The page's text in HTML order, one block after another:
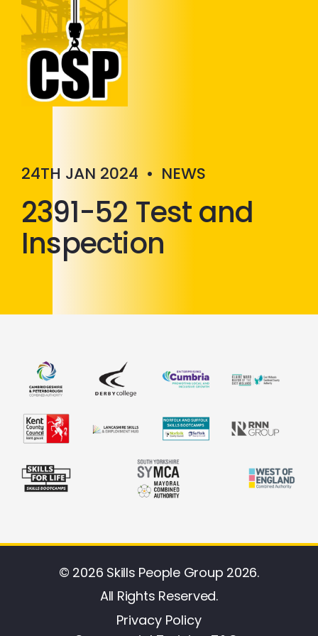
24TH JAN 2024 • NEWS
2391-52 Test and
Inspection
© 2026 Skills People Group 2026.
All Rights Reserved.
Privacy Policy